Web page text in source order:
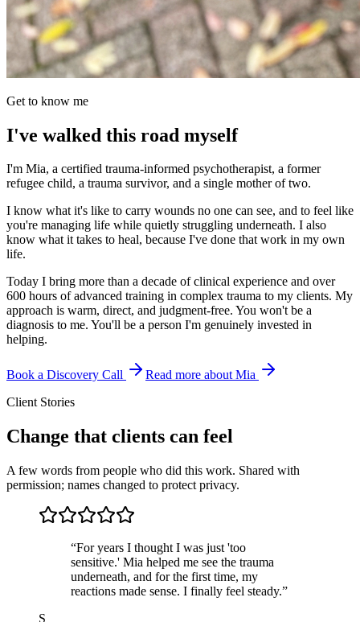
Get to know me
I've walked this road myself
I'm Mia, a certified trauma-informed psychotherapist, a former
refugee child, a trauma survivor, and a single mother of two.
I know what it's like to carry wounds no one can see, and to feel like
you're managing life while quietly struggling underneath. I also
know what it takes to heal, because I've done that work in my own
life.
Today I bring more than a decade of clinical experience and over
600 hours of advanced training in complex trauma to my clients. My
approach is warm, direct, and judgment-free. You won't be a
diagnosis to me. You'll be a person I'm genuinely invested in
helping.
Book a Discovery Call
Read more about Mia
Client Stories
Change that clients can feel
A few words from people who did this work. Shared with
permission; names changed to protect privacy.
“For years I thought I was just 'too
sensitive.' Mia helped me see the trauma
underneath, and for the first time, my
reactions made sense. I finally feel steady.”
S